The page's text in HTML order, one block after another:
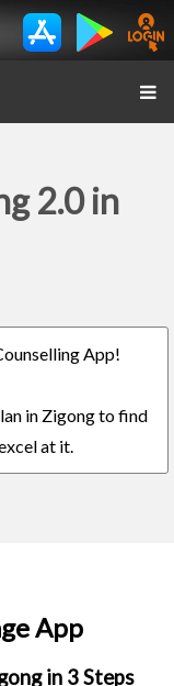
2.0 in
App!
in Zigong to find
at it.
App
in 3 Steps